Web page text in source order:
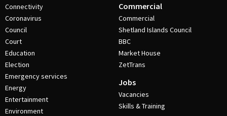
Connectivity
Coronavirus
Council
Court
Education
Election
Emergency services
Energy
Entertainment
Environment
Commercial
Commercial
Shetland Islands Council
BBC
Market House
ZetTrans
Jobs
Vacancies
Skills & Training